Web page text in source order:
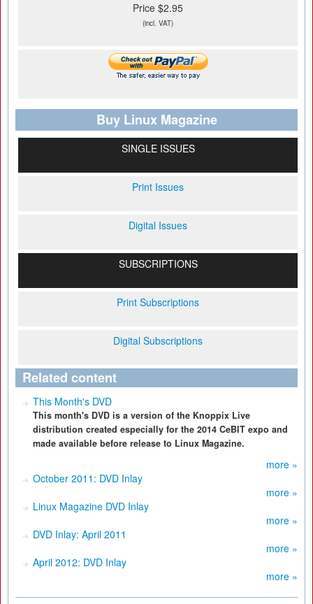
Price $2.95
(incl. VAT)
Buy Linux Magazine
SINGLE ISSUES
Print Issues
Digital Issues
SUBSCRIPTIONS
Print Subscriptions
Digital Subscriptions
Related content
This Month's DVD
This month's DVD is a version of the Knoppix Live
distribution created especially for the 2014 CeBIT expo and
made available before release to Linux Magazine.
more »
October 2011: DVD Inlay
more »
Linux Magazine DVD Inlay
more »
DVD Inlay: April 2011
more »
April 2012: DVD Inlay
more »